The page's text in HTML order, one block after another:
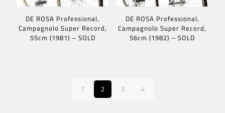
DE ROSA Professional,
Campagnolo Super Record,
55cm (1981) – SOLD
DE ROSA Professional,
Campagnolo Super Record,
56cm (1982) – SOLD
1 2 3 4